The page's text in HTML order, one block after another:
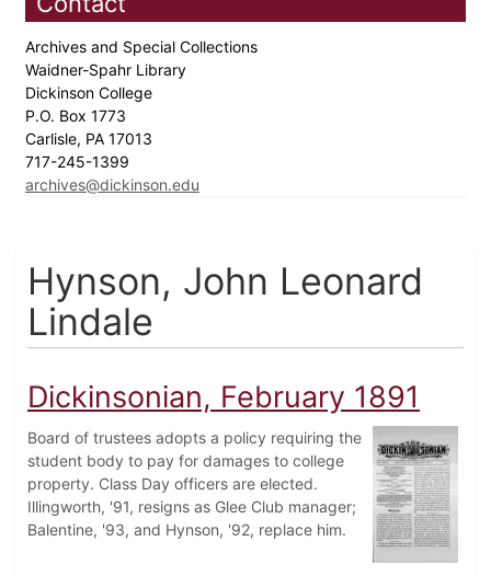
Archives and Special Collections
Waidner-Spahr Library
Dickinson College
P.O. Box 1773
Carlisle, PA 17013
717-245-1399
archives@dickinson.edu
Hynson, John Leonard
Lindale
Dickinsonian, February 1891
Board of trustees adopts a policy requiring the
student body to pay for damages to college
property. Class Day officers are elected.
Illingworth, '91, resigns as Glee Club manager;
Balentine, '93, and Hynson, '92, replace him.